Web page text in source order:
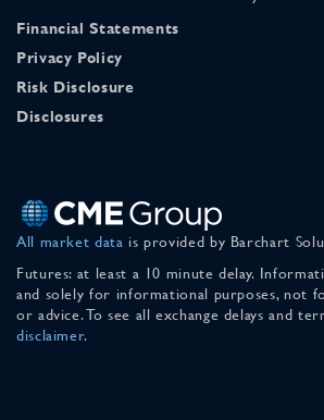
Financial Statements
Privacy Policy
Risk Disclosure
Disclosures
All market data is provided by Barchart
Futures: at least a 10 minute delay.
and solely for informational purposes, not
or advice. To see all exchange delays and
disclaimer.